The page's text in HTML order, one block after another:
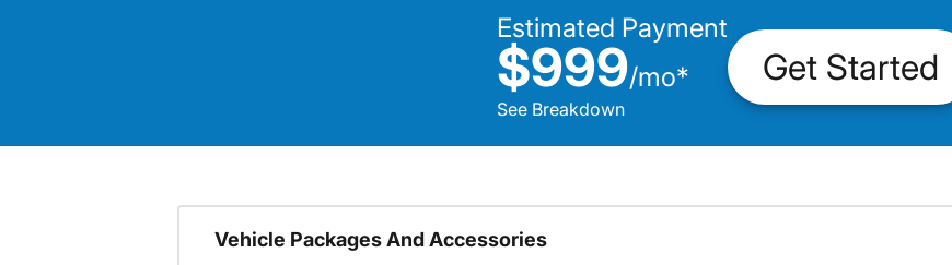
Estimated Payment
$999/mo*
See Breakdown
Get Started
Vehicle Packages And Accessories